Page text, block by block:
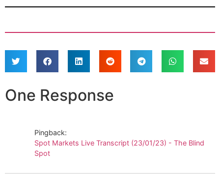
One Response
Pingback:
Spot Markets Live Transcript (23/01/23) - The Blind
Spot